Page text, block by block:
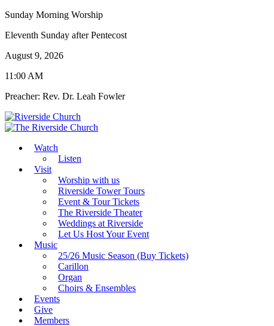
Sunday Morning Worship
Eleventh Sunday after Pentecost
August 9, 2026
11:00 AM
Preacher: Rev. Dr. Leah Fowler
Watch
Listen
Visit
Worship with us
Riverside Tower Tours
Event & Tour Tickets
The Riverside Theater
Weddings at Riverside
Let Us Host Your Event
Music
25/26 Music Season (Buy Tickets)
Carillon
Organ
Choirs & Ensembles
Events
Give
Members